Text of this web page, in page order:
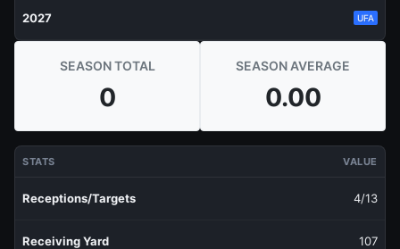
2027 UFA
SEASON TOTAL
0
SEASON AVERAGE
0.00
STATS VALUE
Receptions/Targets 4/13
Receiving Yard 107